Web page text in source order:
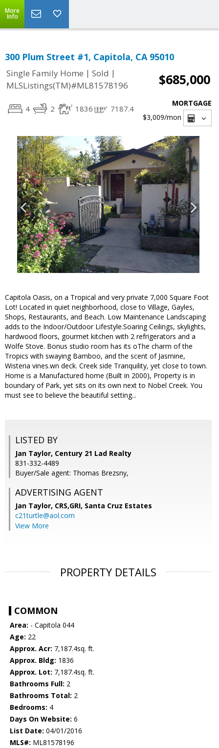
More
Info
300 Plum Street #1, Capitola, CA 95010
Single Family Home | Sold |
MLSListings(TM)#ML81578196
$685,000
4 2 1836 7187.4
MORTGAGE
$3,009/mon
Capitola Oasis, on a Tropical and very private 7,000 Square Foot
Lot! Located in quiet neighborhood, close to Village, Gayles,
Shops, Restaurants, and Beach. Low Maintenance Landscaping
adds to the Indoor/Outdoor Lifestyle.Soaring Ceilings, skylights,
hardwood floors, gourmet kitchen with 2 refrigerators and a
Wolfe Stove. Bonus studio room has its oThe charm of the
Tropics with swaying Bamboo, and the scent of Jasmine,
Wisteria vines.wn deck. Creek side Tranquility, yet close to town.
Home is a Manufactured home (Built in 2000), Property is in
boundary of Park, yet sits on its own next to Nobel Creek. You
must see to believe the beautiful setting...
LISTED BY
Jan Taylor, Century 21 Lad Realty
831-332-4489
Buyer/Sale agent: Thomas Brezsny,
ADVERTISING AGENT
Jan Taylor, CRS,GRI, Santa Cruz Estates
c21turtle@aol.com
View More
PROPERTY DETAILS
COMMON
Area: - Capitola 044
Age: 22
Approx. Acr: 7,187.4sq. ft.
Approx. Bldg: 1836
Approx. Lot: 7,187.4sq. ft.
Bathrooms Full: 2
Bathrooms Total: 2
Bedrooms: 4
Days On Website: 6
List Date: 04/01/2016
MLS#: ML81578196